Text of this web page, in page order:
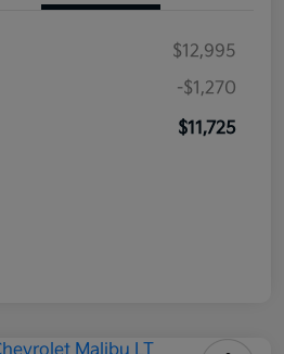
$12,995
-$1,270
$11,725